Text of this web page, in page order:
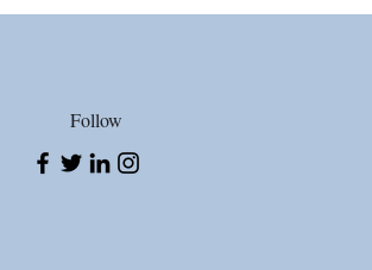
Follow